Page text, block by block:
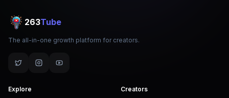
263Tube
The all-in-one growth platform for creators.
Explore
Creators